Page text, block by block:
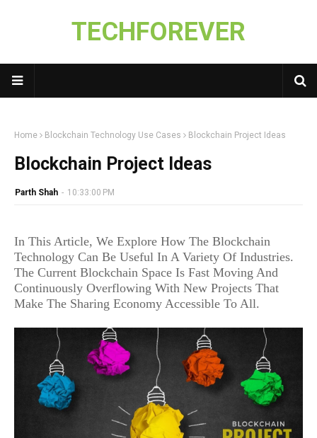
TECHFOREVER
Home Blockchain Technology Use Cases Blockchain Project Ideas
Blockchain Project Ideas
Parth Shah - 10:33:00 PM
In This Article, We Explore How The Blockchain
Technology Can Be Useful In A Variety Of Industries.
The Current Blockchain Space Is Fast Moving And
Continuously Overflowing With New Projects That
Make The Sharing Economy Accessible To All.